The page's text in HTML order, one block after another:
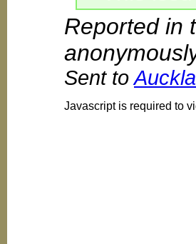
Reported in
Sent to
Javascript is required to